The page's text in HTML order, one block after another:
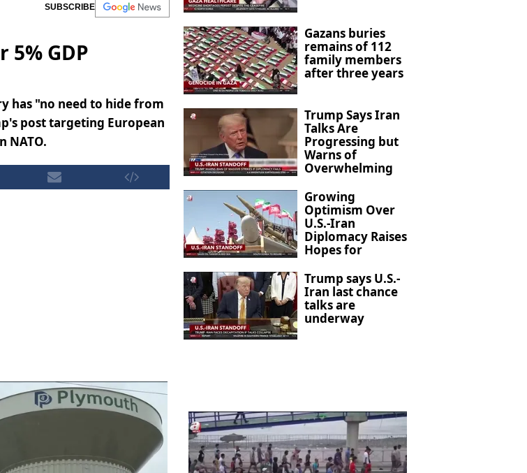
SUBSCRIBE
5% GDP
has "no need to hide from
post targeting European
NATO.
Gazans buries
remains of 112
family members
after three years
Trump Says Iran
Talks Are
Progressing but
Warns of
Overwhelming
Growing
Optimism Over
U.S.-Iran
Diplomacy Raises
Hopes for
escalation
Trump says U.S.-
Iran last chance
talks are
underway